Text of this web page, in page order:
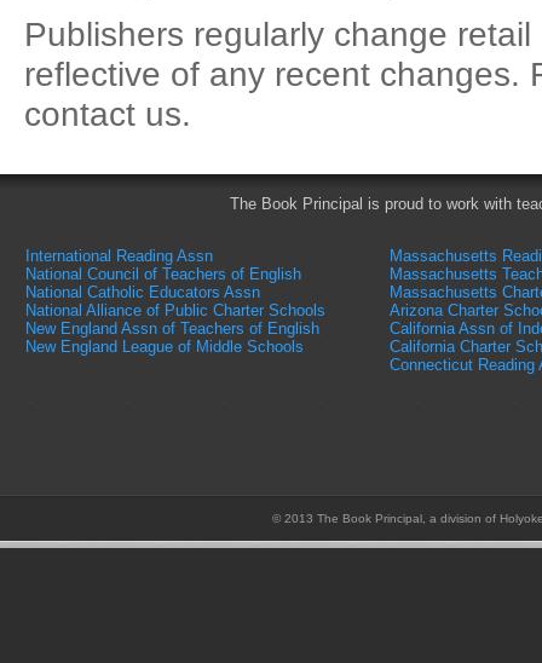
Publishers regularly change
reflective of any recent changes.
contact us.
The Book Principal is proud to work with
International Reading Assn
National Council of Teachers of English
National Catholic Educators Assn
National Alliance of Public Charter Schools
New England Assn of Teachers of English
New England League of Middle Schools
Massachusetts
Massachusetts
Massachusetts
Arizona Charter
California Assn of
California Charter
Connecticut Reading
© 2013 The Book Principal, a division of